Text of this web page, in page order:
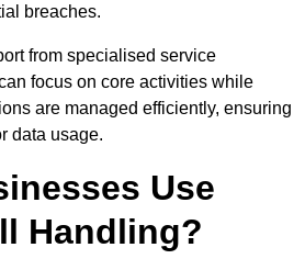
breaches.
from specialised service
focus on core activities while
are managed efficiently, ensuring
data usage.
Use
Handling?